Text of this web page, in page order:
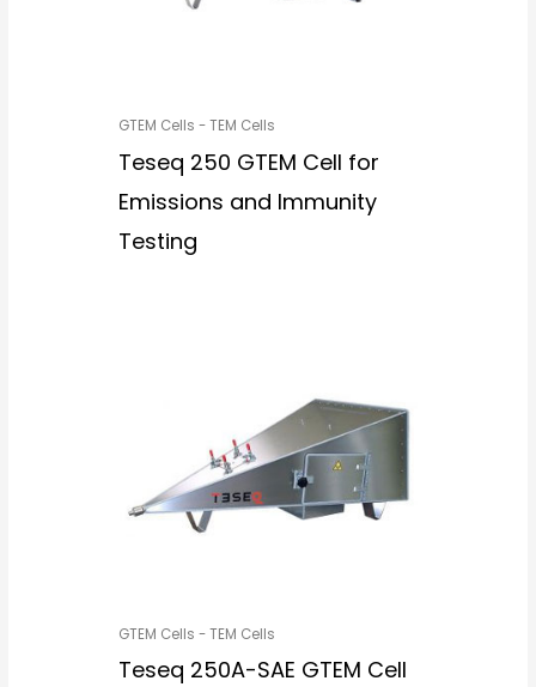
GTEM Cells - TEM Cells
Teseq 250 GTEM Cell for
Emissions and Immunity
Testing
GTEM Cells - TEM Cells
Teseq 250A-SAE GTEM Cell